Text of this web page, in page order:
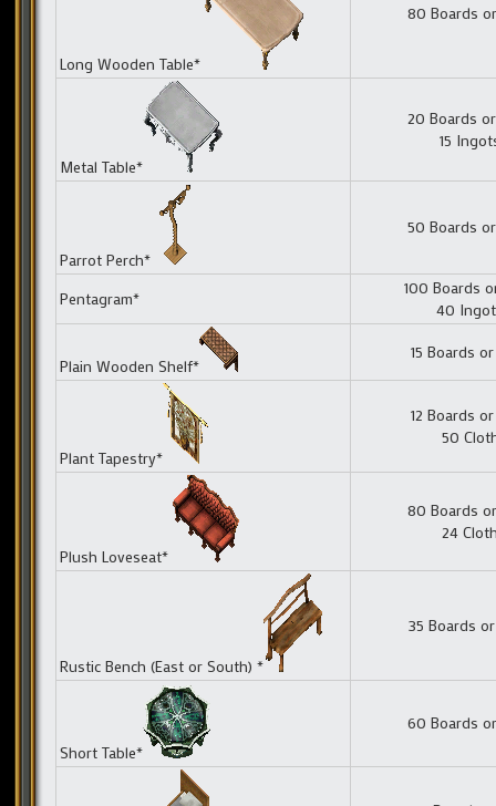
Long Wooden Table*
80 Boards
Metal Table*
20 Boards
15
Parrot Perch*
50 Boards
Pentagram*
100 Boards
40
Plain Wooden Shelf*
15 Boards
Plant Tapestry*
12 Boards
50
Plush Loveseat*
80 Boards
24
Rustic Bench (East or South) *
35 Boards
Short Table*
60 Boards